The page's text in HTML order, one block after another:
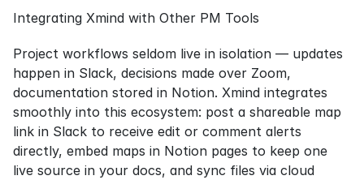
Integrating Xmind with Other PM Tools
Project workflows seldom live in isolation — updates
happen in Slack, decisions made over Zoom,
documentation stored in Notion. Xmind integrates
smoothly into this ecosystem: post a shareable map
link in Slack to receive edit or comment alerts
directly, embed maps in Notion pages to keep one
live source in your docs, and sync files via cloud